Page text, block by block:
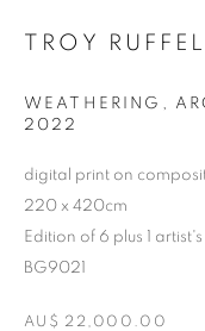
MANAGE COOKIES
TROY
WEATHERING,
2022
digital print on
220 x 420cm
Edition of 6 plus 1
BG9021
AU$ 22,000.00